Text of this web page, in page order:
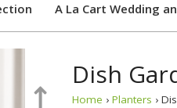
A La Cart Wedding
Dish
Home › Planters ›